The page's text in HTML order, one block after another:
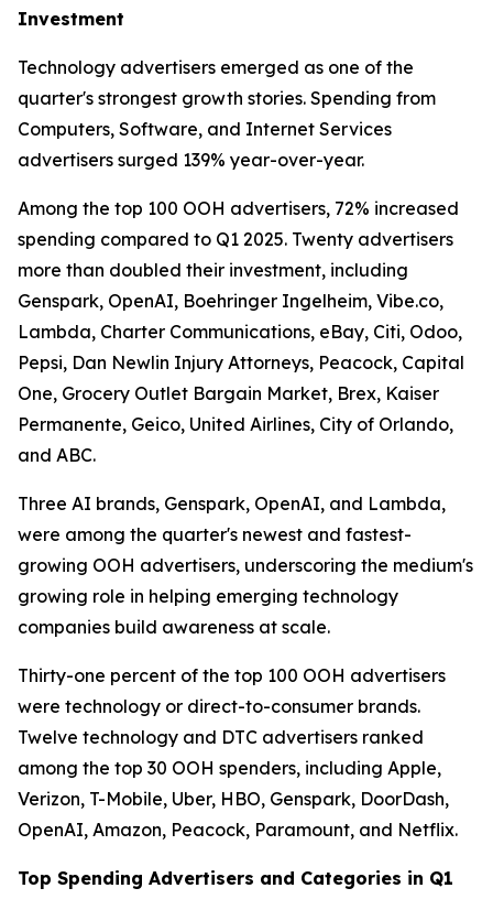
Investment
Technology advertisers emerged as one of the
quarter's strongest growth stories. Spending from
Computers, Software, and Internet Services
advertisers surged 139% year-over-year.
Among the top 100 OOH advertisers, 72% increased
spending compared to Q1 2025. Twenty advertisers
more than doubled their investment, including
Genspark, OpenAI, Boehringer Ingelheim, Vibe.co,
Lambda, Charter Communications, eBay, Citi, Odoo,
Pepsi, Dan Newlin Injury Attorneys, Peacock, Capital
One, Grocery Outlet Bargain Market, Brex, Kaiser
Permanente, Geico, United Airlines, City of Orlando,
and ABC.
Three AI brands, Genspark, OpenAI, and Lambda,
were among the quarter's newest and fastest-
growing OOH advertisers, underscoring the medium's
growing role in helping emerging technology
companies build awareness at scale.
Thirty-one percent of the top 100 OOH advertisers
were technology or direct-to-consumer brands.
Twelve technology and DTC advertisers ranked
among the top 30 OOH spenders, including Apple,
Verizon, T-Mobile, Uber, HBO, Genspark, DoorDash,
OpenAI, Amazon, Peacock, Paramount, and Netflix.
Top Spending Advertisers and Categories in Q1